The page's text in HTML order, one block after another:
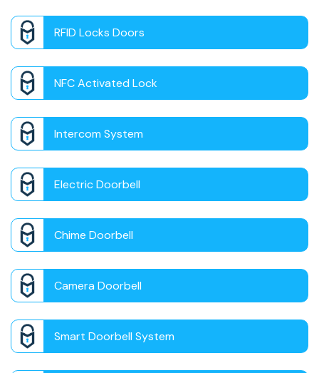
RFID Locks Doors
NFC Activated Lock
Intercom System
Electric Doorbell
Chime Doorbell
Camera Doorbell
Smart Doorbell System